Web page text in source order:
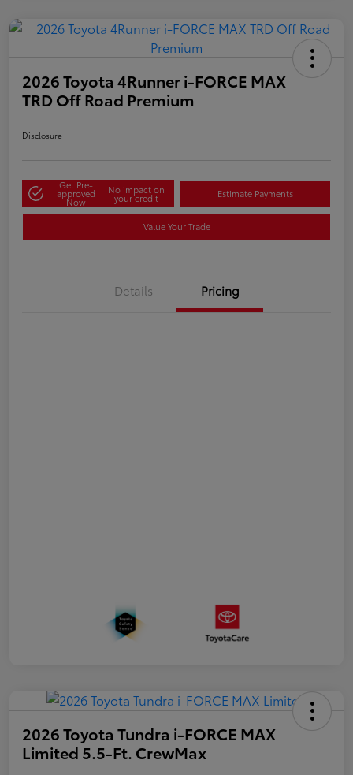
2026 Toyota 4Runner i-FORCE MAX
TRD Off Road Premium
Disclosure
Get Pre-
approved
Now
No impact on
your credit Estimate Payments
Value Your Trade
Details Pricing
2026 Toyota Tundra i-FORCE MAX
Limited 5.5-Ft. CrewMax